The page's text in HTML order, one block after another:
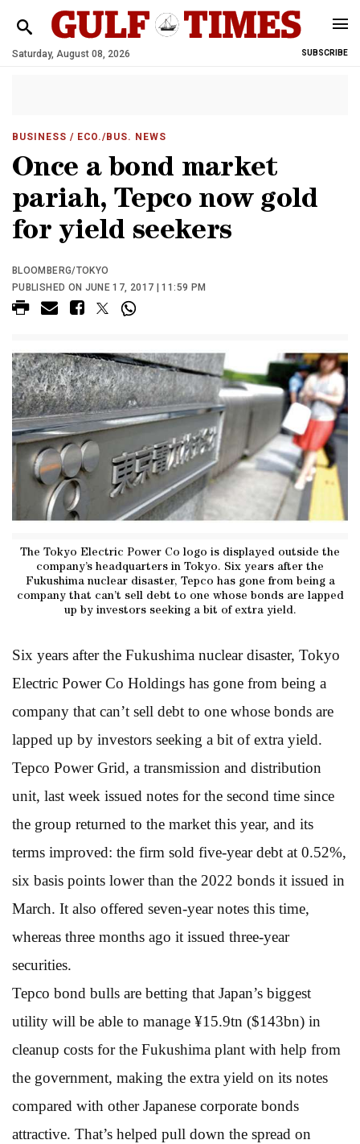
Saturday, August 08, 2026 SUBSCRIBE
BUSINESS / ECO./BUS. NEWS
Once a bond market
pariah, Tepco now gold
for yield seekers
BLOOMBERG/TOKYO
PUBLISHED ON JUNE 17, 2017 | 11:59 PM
The Tokyo Electric Power Co logo is displayed outside the
company’s headquarters in Tokyo. Six years after the
Fukushima nuclear disaster, Tepco has gone from being a
company that can’t sell debt to one whose bonds are lapped
up by investors seeking a bit of extra yield.
Six years after the Fukushima nuclear disaster, Tokyo
Electric Power Co Holdings has gone from being a
company that can’t sell debt to one whose bonds are
lapped up by investors seeking a bit of extra yield.
Tepco Power Grid, a transmission and distribution
unit, last week issued notes for the second time since
the group returned to the market this year, and its
terms improved: the firm sold five-year debt at 0.52%,
six basis points lower than the 2022 bonds it issued in
March. It also offered seven-year notes this time,
whereas three months ago it issued three-year
securities.
Tepco bond bulls are betting that Japan’s biggest
utility will be able to manage ¥15.9tn ($143bn) in
cleanup costs for the Fukushima plant with help from
the government, making the extra yield on its notes
compared with other Japanese corporate bonds
attractive. That’s helped pull down the spread on